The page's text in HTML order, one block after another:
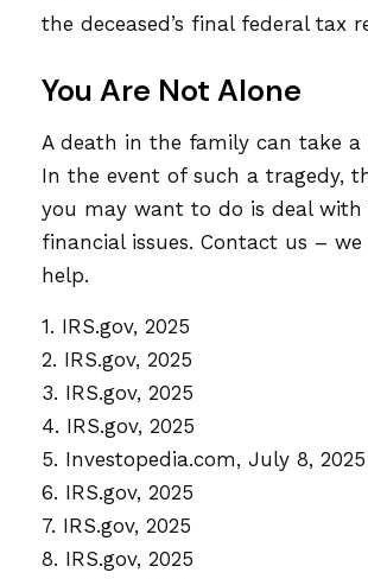
the deceased’s final federal tax
You Are Not Alone
A death in the family can take a
In the event of such a tragedy,
you may want to do is deal with
financial issues. Contact us –
help.
1. IRS.gov, 2025
2. IRS.gov, 2025
3. IRS.gov, 2025
4. IRS.gov, 2025
5. Investopedia.com, July 8, 2025
6. IRS.gov, 2025
7. IRS.gov, 2025
8. IRS.gov, 2025